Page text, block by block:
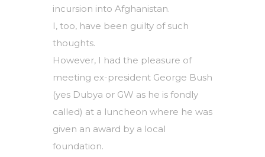
incursion into Afghanistan.
I, too, have been guilty of such
thoughts.
However, I had the pleasure of
meeting ex-president George Bush
(yes Dubya or GW as he is fondly
called) at a luncheon where he was
given an award by a local
foundation.